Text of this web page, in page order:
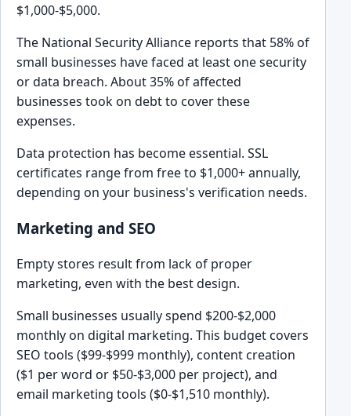
$1,000-$5,000.
The National Security Alliance reports that 58% of
small businesses have faced at least one security
or data breach. About 35% of affected
businesses took on debt to cover these
expenses.
Data protection has become essential. SSL
certificates range from free to $1,000+ annually,
depending on your business's verification needs.
Marketing and SEO
Empty stores result from lack of proper
marketing, even with the best design.
Small businesses usually spend $200-$2,000
monthly on digital marketing. This budget covers
SEO tools ($99-$999 monthly), content creation
($1 per word or $50-$3,000 per project), and
email marketing tools ($0-$1,510 monthly).